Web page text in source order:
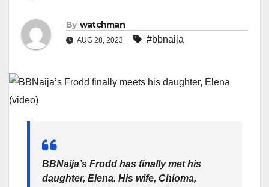
By watchman
AUG 28, 2023 #bbnaija
BBNaija’s Frodd has finally met his
daughter, Elena. His wife, Chioma,